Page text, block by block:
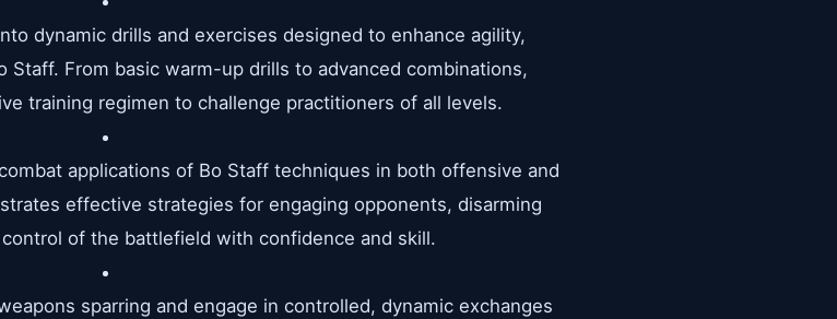
dynamic drills and exercises designed to enhance agility,
From basic warm-up drills to advanced combinations,
training regimen to challenge practitioners of all levels.
applications of Bo Staff techniques in both offensive and
effective strategies for engaging opponents, disarming
of the battlefield with confidence and skill.
sparring and engage in controlled, dynamic exchanges